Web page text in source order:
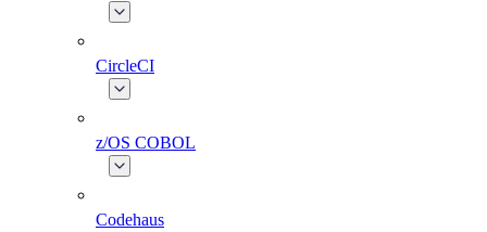
CircleCI
z/OS COBOL
Codehaus